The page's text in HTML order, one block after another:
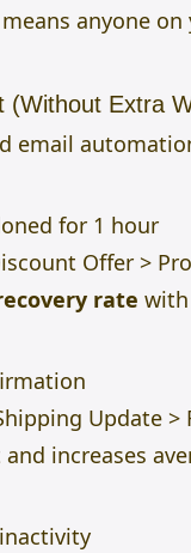
anyone
(Without Extra
email
for 1 hour
Offer >
rate
Update >
increases